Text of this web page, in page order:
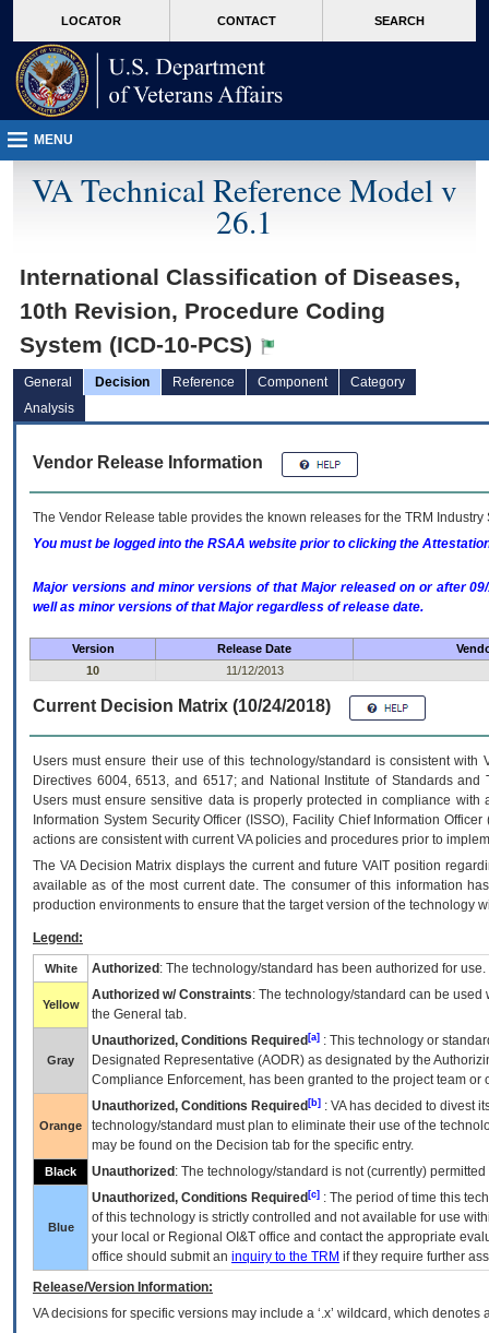
VA
page
content
LOCATOR CONTACT SEARCH
MENU
VA Technical Reference Model v
26.1
International Classification of Diseases,
10th Revision, Procedure Coding
System (ICD-10-PCS)
General Decision Reference Component
Category
Analysis
Vendor Release Information
The Vendor Release table provides the known releases for the TRM
You must be logged into the RSAA website prior to clicking the
Major versions and minor versions of that Major released on or after
well as minor versions of that Major regardless of release date.
Version Release Date
10
11/12/2013
Current Decision Matrix (10/24/2018)
Users must ensure their use of this technology/standard is consistent
Directives 6004, 6513, and 6517; and National Institute of Standards
Users must ensure sensitive data is properly protected in compliance
Information System Security Officer (ISSO), Facility Chief Information
actions are consistent with current VA policies and procedures prior to
The VADecision Matrix displays the current and futureVA IT position
available as of the most current date. The consumer of this information
production environments to ensure that the target version of the technology
Legend:
White Authorized : The technology/standard has been authorized for use.
Yellow
Authorized w/ Constraints: The technology/standard can be
the General tab.
Gray
Unauthorized, Conditions Required [a] : This technology or
Designated Representative (AODR) as designated by the
Compliance Enforcement, has been granted to the project team
Orange
Unauthorized, Conditions Required [b] : VAhas decided to divest
technology/standard must plan to eliminate their use of the
may be found on the Decision tab for the specific entry.
Black Unauthorized : The technology/standard is not (currently)
Blue
Unauthorized, Conditions Required [c] : The period of time this
of this technology is strictly controlled and not available for use
your local or Regional OI&T office and contact the appropriate
office should submit an inquiry to the TRM if they require further
Release/Version Information:
VAdecisions for specific versions may include a ‘.x’ wildcard, which